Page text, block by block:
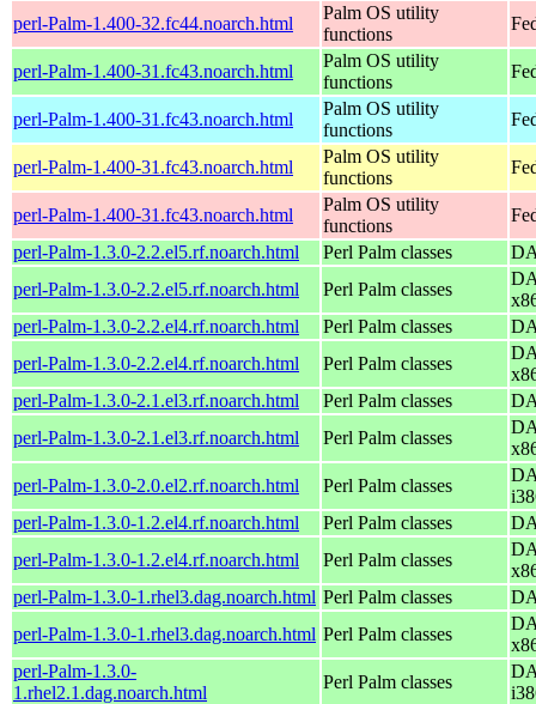
perl-Palm-1.400-32.fc44.noarch.html
Palm OS utility
functions
perl-Palm-1.400-31.fc43.noarch.html
Palm OS utility
functions
perl-Palm-1.400-31.fc43.noarch.html
Palm OS utility
functions
perl-Palm-1.400-31.fc43.noarch.html
Palm OS utility
functions
perl-Palm-1.400-31.fc43.noarch.html
Palm OS utility
functions
perl-Palm-1.3.0-2.2.el5.rf.noarch.html
Perl Palm classes
perl-Palm-1.3.0-2.2.el5.rf.noarch.html
Perl Palm classes
perl-Palm-1.3.0-2.2.el4.rf.noarch.html
Perl Palm classes
perl-Palm-1.3.0-2.2.el4.rf.noarch.html
Perl Palm classes
perl-Palm-1.3.0-2.1.el3.rf.noarch.html
Perl Palm classes
perl-Palm-1.3.0-2.1.el3.rf.noarch.html
Perl Palm classes
perl-Palm-1.3.0-2.0.el2.rf.noarch.html
Perl Palm classes
perl-Palm-1.3.0-1.2.el4.rf.noarch.html
Perl Palm classes
perl-Palm-1.3.0-1.2.el4.rf.noarch.html
Perl Palm classes
perl-Palm-1.3.0-1.rhel3.dag.noarch.html Perl Palm classes
perl-Palm-1.3.0-1.rhel3.dag.noarch.html Perl Palm classes
perl-Palm-1.3.0-
1.rhel2.1.dag.noarch.html
Perl Palm classes